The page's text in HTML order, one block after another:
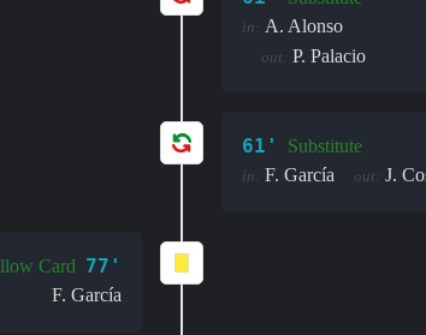
in: A. Alonso
out: P. Palacio
61' Substitute
in: F. García out: J.
Card 77'
F. García